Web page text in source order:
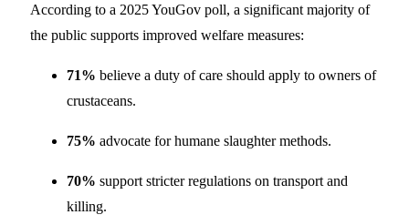
According to a 2025 YouGov poll, a significant majority of
the public supports improved welfare measures:
71% believe a duty of care should apply to owners of
crustaceans.
75% advocate for humane slaughter methods.
70% support stricter regulations on transport and
killing.